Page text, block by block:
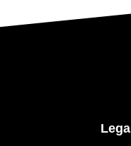
Legal